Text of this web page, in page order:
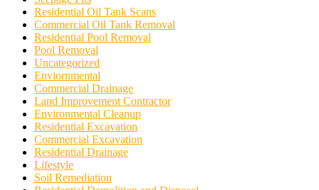
Residential Oil Tank Scans
Commercial Oil Tank Removal
Residential Pool Removal
Pool Removal
Uncategorized
Enviornmental
Commercial Drainage
Land Improvement Contractor
Environmental Cleanup
Residential Excavation
Commercial Excavation
Residential Drainage
Lifestyle
Soil Remediation